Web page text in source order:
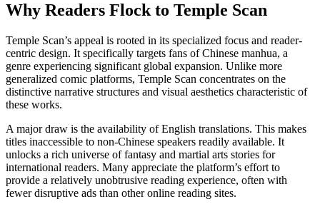
Why Readers Flock to Temple Scan
Temple Scan’s appeal is rooted in its specialized focus and reader-
centric design. It specifically targets fans of Chinese manhua, a
genre experiencing significant global expansion. Unlike more
generalized comic platforms, Temple Scan concentrates on the
distinctive narrative structures and visual aesthetics characteristic of
these works.
A major draw is the availability of English translations. This makes
titles inaccessible to non-Chinese speakers readily available. It
unlocks a rich universe of fantasy and martial arts stories for
international readers. Many appreciate the platform’s effort to
provide a relatively unobtrusive reading experience, often with
fewer disruptive ads than other online reading sites.